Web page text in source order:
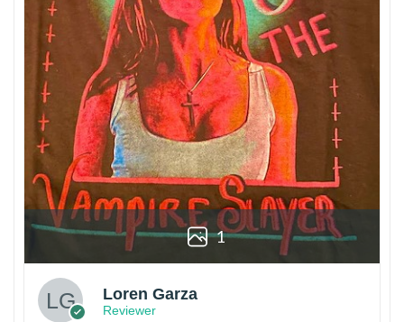
1
Loren Garza
Reviewer